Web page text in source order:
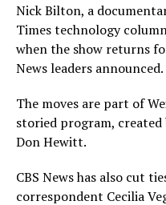
Nick Bilton, a
Times technology
when the show returns
News leaders announced.
The moves are part of
storied program,
Don Hewitt.
CBS News has also cut
correspondent Cecilia